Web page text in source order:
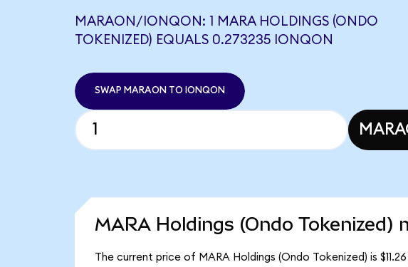
MARAON/IONQON: 1 MARA HOLDINGS (ONDO
TOKENIZED) EQUALS 0.273235 IONQON
SWAP MARAON TO IONQON
MARA Holdings (Ondo Tokenized)
The current price of MARA Holdings (Ondo Tokenized) is